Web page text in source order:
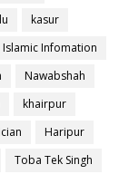
kasur
Islamic Infomation
Nawabshah
khairpur
Haripur
Toba Tek Singh